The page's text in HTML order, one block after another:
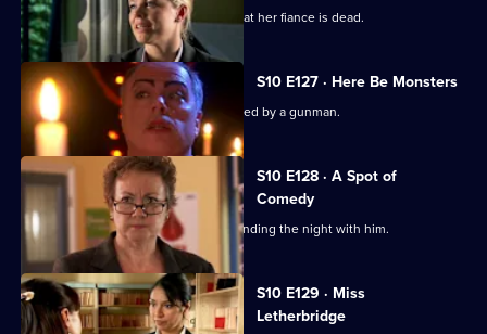
A woman has a recurring nightmare that her fiance is dead.
S10 E127 · Here Be Monsters
Jimmi saves a boy from being kidnapped by a gunman.
S10 E128 · A Spot of
Comedy
Ruth is seen leaving Daniel's after spending the night with him.
S10 E129 · Miss
Letherbridge